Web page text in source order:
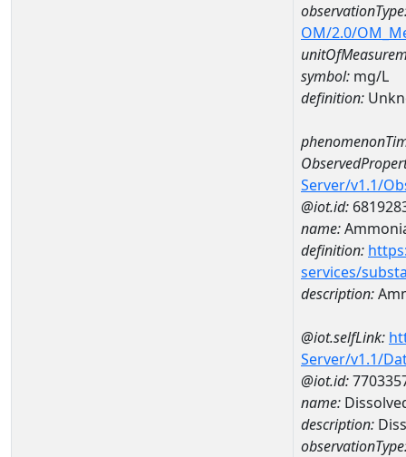
OM/2.0/
symbol: mg/L
definition:
Server/v1.1/
@iot.id:
name:
definition:
services/
description:
@iot.selfLink:
Server/v1.1/
@iot.id:
name:
description: